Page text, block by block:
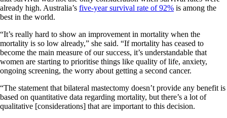
already high. Australia’s five-year survival rate of 92% is among the
best in the world.
“It’s really hard to show an improvement in mortality when the
mortality is so low already,” she said. “If mortality has ceased to
become the main measure of our success, it’s understandable that
women are starting to prioritise things like quality of life, anxiety,
ongoing screening, the worry about getting a second cancer.
“The statement that bilateral mastectomy doesn’t provide any benefit is
based on quantitative data regarding mortality, but there’s a lot of
qualitative [considerations] that are important to this decision.